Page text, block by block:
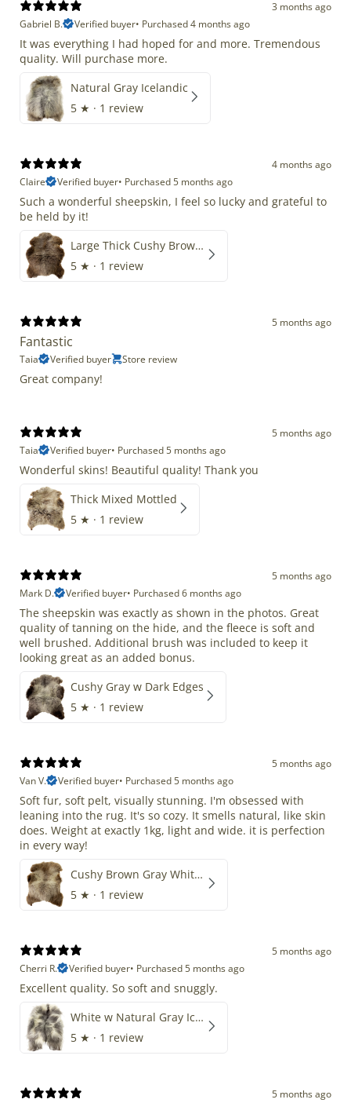
3 months ago
Gabriel B.
Verified buyer• Purchased 4 months ago
It was everything I had hoped for and more. Tremendous
quality. Will purchase more.
Natural Gray Icelandic
5 ★ · 1 review
4 months ago
Claire
Verified buyer• Purchased 5 months ago
Such a wonderful sheepskin, I feel so lucky and grateful to
be held by it!
Large Thick Cushy Brown Gray Mix
5 ★ · 1 review
5 months ago
Fantastic
Taia Verified buyer Store review
Great company!
5 months ago
Taia
Verified buyer• Purchased 5 months ago
Wonderful skins! Beautiful quality! Thank you
Thick Mixed Mottled
5 ★ · 1 review
5 months ago
Mark D.
Verified buyer• Purchased 6 months ago
The sheepskin was exactly as shown in the photos. Great
quality of tanning on the hide, and the fleece is soft and
well brushed. Additional brush was included to keep it
looking great as an added bonus.
Cushy Gray w Dark Edges
5 ★ · 1 review
5 months ago
Van V.
Verified buyer• Purchased 5 months ago
Soft fur, soft pelt, visually stunning. I'm obsessed with
leaning into the rug. It's so cozy. It smells natural, like skin
does. Weight at exactly 1kg, light and wide. it is perfection
in every way!
Cushy Brown Gray White Mix
5 ★ · 1 review
5 months ago
Cherri R.
Verified buyer• Purchased 5 months ago
Excellent quality. So soft and snuggly.
White w Natural Gray Icelandic
5 ★ · 1 review
5 months ago